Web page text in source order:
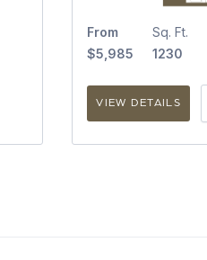
From
$5,985
Sq. Ft.
1230
VIEW DETAILS